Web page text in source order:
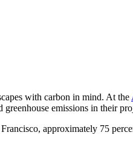
with carbon in mind. At the
emissions in their
approximately 75